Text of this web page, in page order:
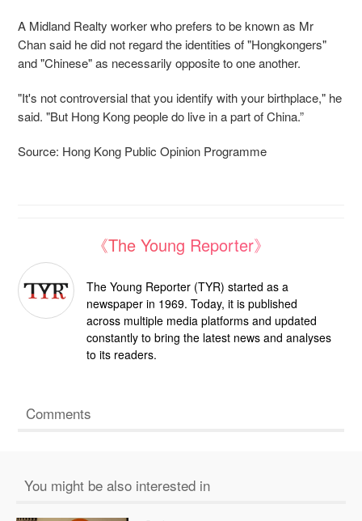
A Midland Realty worker who prefers to be known as Mr
Chan said he did not regard the identities of "Hongkongers"
and "Chinese" as necessarily opposite to one another.
"It's not controversial that you identify with your birthplace," he
said. "But Hong Kong people do live in a part of China.”
Source: Hong Kong Public Opinion Programme
《The Young Reporter》
The Young Reporter (TYR) started as a
newspaper in 1969. Today, it is published
across multiple media platforms and updated
constantly to bring the latest news and analyses
to its readers.
Comments
You might be also interested in